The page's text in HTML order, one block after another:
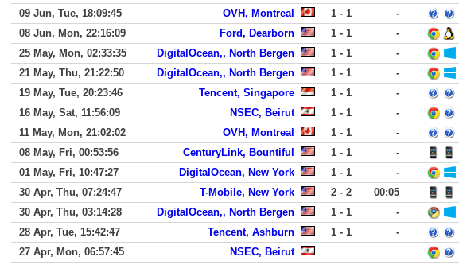
09 Jun, Tue, 18:09:45
OVH, Montreal 1 - 1 -
08 Jun, Mon, 22:16:09
Ford, Dearborn 1 - 1 -
25 May, Mon, 02:33:35
DigitalOcean,, North Bergen 1 - 1 -
21 May, Thu, 21:22:50
DigitalOcean,, North Bergen 1 - 1 -
19 May, Tue, 20:23:46
Tencent, Singapore 1 - 1 -
16 May, Sat, 11:56:09
NSEC, Beirut 1 - 1 -
11 May, Mon, 21:02:02
OVH, Montreal 1 - 1 -
08 May, Fri, 00:53:56
CenturyLink, Bountiful 1 - 1 -
01 May, Fri, 10:47:27
DigitalOcean, New York 1 - 1 -
30 Apr, Thu, 07:24:47
T-Mobile, New York 2 - 2 00:05
30 Apr, Thu, 03:14:28
DigitalOcean,, North Bergen 1 - 1 -
28 Apr, Tue, 15:42:47
Tencent, Ashburn 1 - 1 -
27 Apr, Mon, 06:57:45
NSEC, Beirut